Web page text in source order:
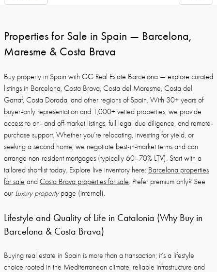
Properties for Sale in Spain — Barcelona,
Maresme & Costa Brava
Buy property in Spain with GG Real Estate Barcelona — explore curated
listings in Barcelona, Costa Brava, Costa del Maresme, Costa del
Garraf, Costa Dorada, and other regions of Spain. With 30+ years of
buyer-only representation and 1,000+ vetted properties, we provide
access to on- and off-market listings, full legal due diligence, and remote-
purchase support. Whether you’re relocating, investing for yield, or
seeking a second home, we negotiate best-in-market terms and can
arrange non-resident mortgages (typically 60–70% LTV). Start with a
tailored shortlist today. Explore live inventory here: Barcelona properties
for sale and Costa Brava properties for sale. Prefer premium only? See
our Luxury propertypage (internal).
Lifestyle and Quality of Life in Catalonia (Why Buy in
Barcelona & Costa Brava)
Buying real estate in Spain is more than a transaction; it’s a lifestyle
choice rooted in the Mediterranean climate, reliable infrastructure and